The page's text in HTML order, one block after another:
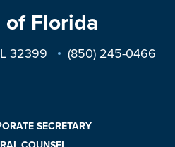
of Florida
32399 (850) 245-0466
SECRETARY